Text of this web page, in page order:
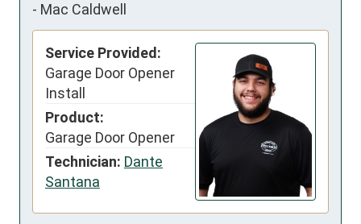
- Mac Caldwell
Service Provided:
Garage Door Opener
Install
Product:
Garage Door Opener
Technician: Dante
Santana